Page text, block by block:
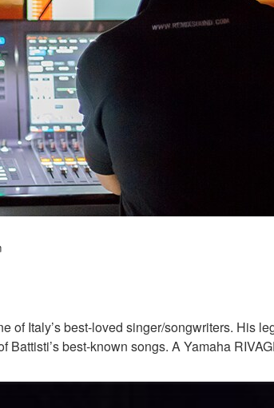
of Italy’s best-loved singer/songwriters. His
best-known songs. A Yamaha